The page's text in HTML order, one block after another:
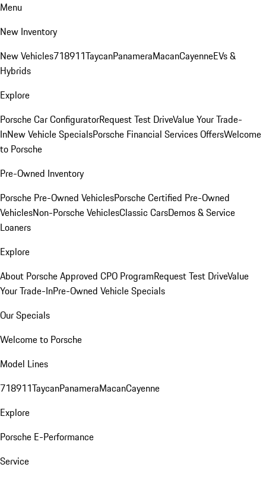
Menu
New Inventory
New Vehicles718911TaycanPanameraMacanCayenneEVs &
Hybrids
Explore
Porsche Car ConfiguratorRequest Test DriveValue Your Trade-
InNew Vehicle SpecialsPorsche Financial Services OffersWelcome
to Porsche
Pre-Owned Inventory
Porsche Pre-Owned VehiclesPorsche Certified Pre-Owned
VehiclesNon-Porsche VehiclesClassic CarsDemos & Service
Loaners
Explore
About Porsche Approved CPO ProgramRequest Test DriveValue
Your Trade-InPre-Owned Vehicle Specials
Our Specials
Welcome to Porsche
Model Lines
718911TaycanPanameraMacanCayenne
Explore
Porsche E-Performance
Service